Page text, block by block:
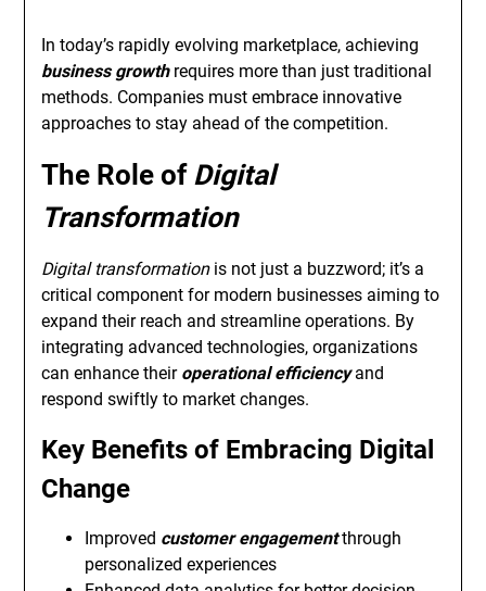
In today’s rapidly evolving marketplace, achieving
business growthrequires more than just traditional
methods. Companies must embrace innovative
approaches to stay ahead of the competition.
The Role of Digital
Transformation
Digital transformationis not just a buzzword; it’s a
critical component for modern businesses aiming to
expand their reach and streamline operations. By
integrating advanced technologies, organizations
can enhance their operational efficiencyand
respond swiftly to market changes.
Key Benefits of Embracing Digital
Change
Improved customer engagementthrough
personalized experiences